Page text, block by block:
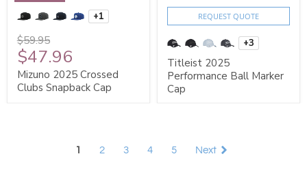
+1
$59.95
$47.96
Mizuno 2025 Crossed
Clubs Snapback Cap
REQUEST QUOTE
+3
Titleist 2025
Performance Ball Marker
Cap
1 2 3 4 5 Next